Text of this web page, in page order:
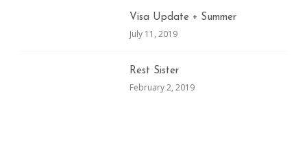
Visa Update + Summer
July 11, 2019
Rest Sister
February 2, 2019